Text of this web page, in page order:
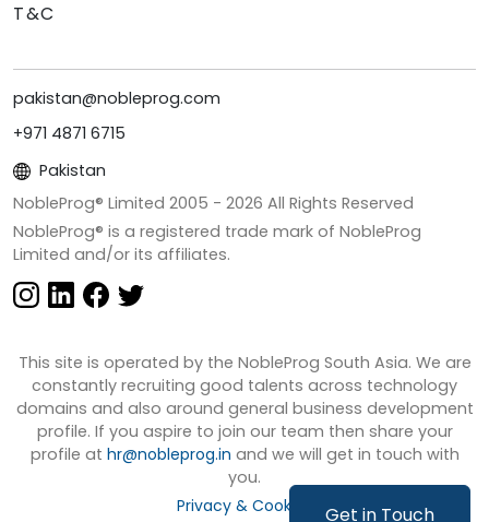
Get in Touch
T&C
pakistan@nobleprog.com
+971 4871 6715
Pakistan
NobleProg® Limited 2005 - 2026 All Rights Reserved
NobleProg® is a registered trade mark of NobleProg
Limited and/or its affiliates.
This site is operated by the NobleProg South Asia. We are
constantly recruiting good talents across technology
domains and also around general business development
profile. If you aspire to join our team then share your
profile at hr@nobleprog.in and we will get in touch with
you.
Privacy & Cookies